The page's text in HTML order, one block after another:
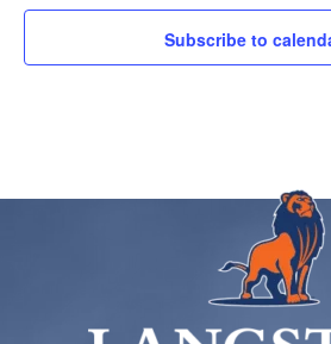
Subscribe to